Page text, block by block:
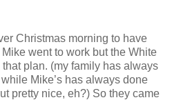
Christmas morning to have
went to work but the White
plan. (my family has always
Mike’s has always done
pretty nice, eh?) So they came